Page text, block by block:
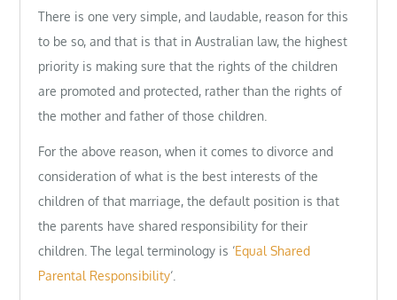
There is one very simple, and laudable, reason for this
to be so, and that is that in Australian law, the highest
priority is making sure that the rights of the children
are promoted and protected, rather than the rights of
the mother and father of those children.
For the above reason, when it comes to divorce and
consideration of what is the best interests of the
children of that marriage, the default position is that
the parents have shared responsibility for their
children. The legal terminology is ‘Equal Shared
Parental Responsibility‘.